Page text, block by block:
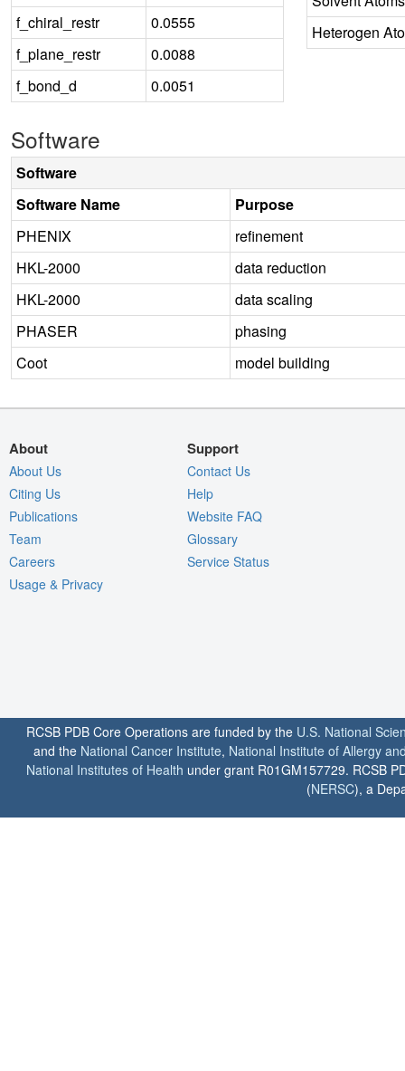
f_chiral_restr
0.0555
f_plane_restr
0.0088
f_bond_d
0.0051
Heterogen
Software
Software
Software Name
Purpose
PHENIX
refinement
HKL-2000
data reduction
HKL-2000
data scaling
PHASER
phasing
Coot
model building
About
About Us
Citing Us
Publications
Team
Careers
Usage & Privacy
Support
Contact Us
Help
Website FAQ
Glossary
Service Status
RCSB PDB Core Operations are funded by the U.S. National
and the National Cancer Institute, National Institute of Allergy
National Institutes of Health under grant R01GM157729. RCSB
(NERSC), a